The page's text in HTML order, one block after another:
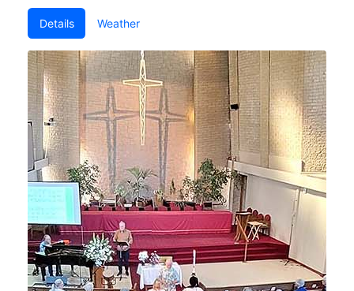
Details Weather